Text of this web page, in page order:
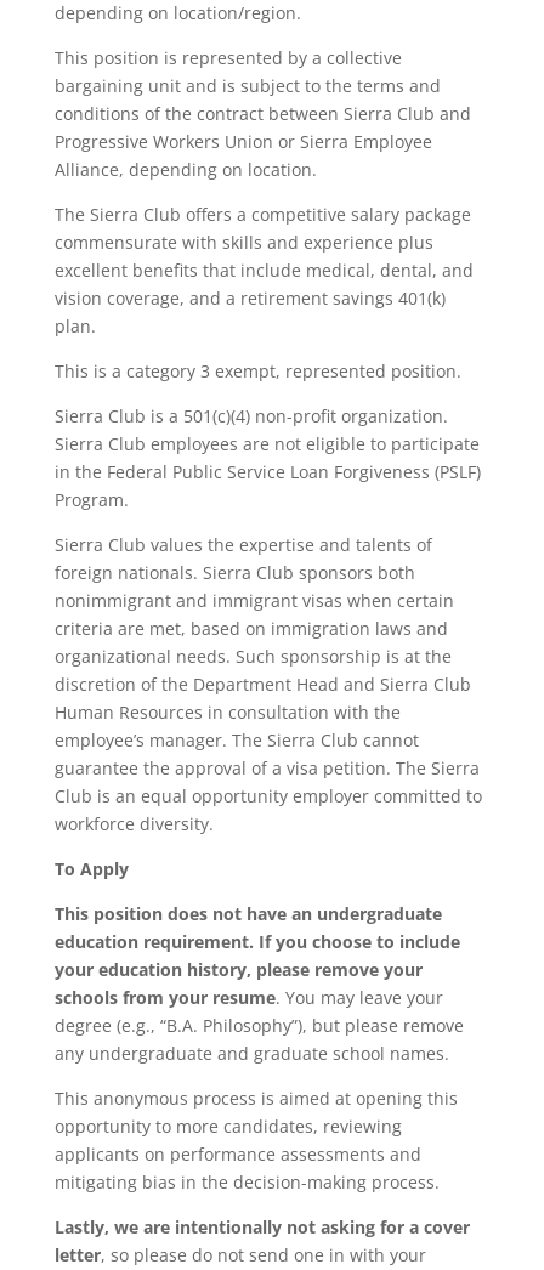
depending on location/region.
This position is represented by a collective
bargaining unit and is subject to the terms and
conditions of the contract between Sierra Club and
Progressive Workers Union or Sierra Employee
Alliance, depending on location.
The Sierra Club offers a competitive salary package
commensurate with skills and experience plus
excellent benefits that include medical, dental, and
vision coverage, and a retirement savings 401(k)
plan.
This is a category 3 exempt, represented position.
Sierra Club is a 501(c)(4) non-profit organization.
Sierra Club employees are not eligible to participate
in the Federal Public Service Loan Forgiveness (PSLF)
Program.
Sierra Club values the expertise and talents of
foreign nationals. Sierra Club sponsors both
nonimmigrant and immigrant visas when certain
criteria are met, based on immigration laws and
organizational needs. Such sponsorship is at the
discretion of the Department Head and Sierra Club
Human Resources in consultation with the
employee’s manager. The Sierra Club cannot
guarantee the approval of a visa petition. The Sierra
Club is an equal opportunity employer committed to
workforce diversity.
To Apply
This position does not have an undergraduate
education requirement. If you choose to include
your education history, please remove your
schools from your resume. You may leave your
degree (e.g., “B.A. Philosophy”), but please remove
any undergraduate and graduate school names.
This anonymous process is aimed at opening this
opportunity to more candidates, reviewing
applicants on performance assessments and
mitigating bias in the decision-making process.
Lastly, we are intentionally not asking for a cover
letter, so please do not send one in with your